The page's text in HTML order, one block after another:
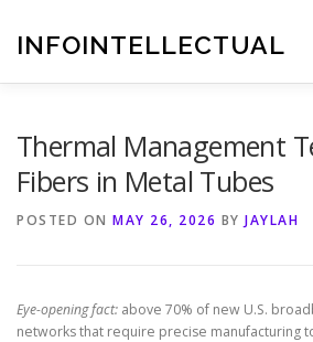
contentINFOINTELLECTUAL
Thermal Management
Fibers in Metal Tubes
POSTED ON MAY 26, 2026 BY JAYLAH
Eye-opening fact: above 70% of new U.S.
networks that require precise manufacturing